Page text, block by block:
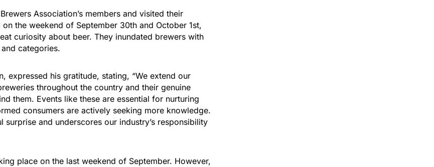
Association’s members and visited their
the weekend of September 30th and October 1st,
curiosity about beer. They inundated brewers with
categories.
expressed his gratitude, stating, “We extend our
throughout the country and their genuine
them. Events like these are essential for nurturing
consumers are actively seeking more knowledge.
and underscores our industry’s responsibility
place on the last weekend of September. However,